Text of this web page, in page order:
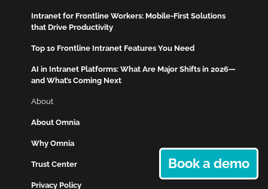
Book a demo
Intranet for Frontline Workers: Mobile-First Solutions
that Drive Productivity
Top 10 Frontline Intranet Features You Need
AI in Intranet Platforms: What Are Major Shifts in 2026—
and What’s Coming Next
About
About Omnia
Why Omnia
Trust Center
Privacy Policy